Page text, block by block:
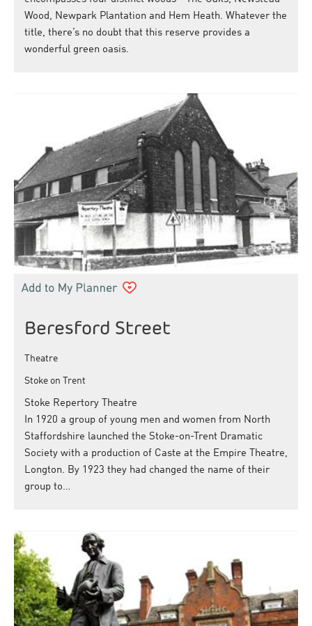
Wood, Newpark Plantation and Hem Heath. Whatever the
title, there’s no doubt that this reserve provides a
wonderful green oasis.
Beresford Street
Theatre
Stoke on Trent
Stoke Repertory Theatre
In 1920 a group of young men and women from North
Staffordshire launched the Stoke-on-Trent Dramatic
Society with a production of Caste at the Empire Theatre,
Longton. By 1923 they had changed the name of their
group to…